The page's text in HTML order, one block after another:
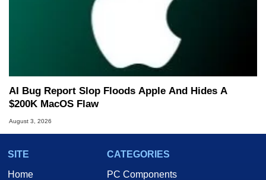
AI Bug Report Slop Floods Apple And Hides A
$200K MacOS Flaw
August 3, 2026
SITE
Home
CATEGORIES
PC Components